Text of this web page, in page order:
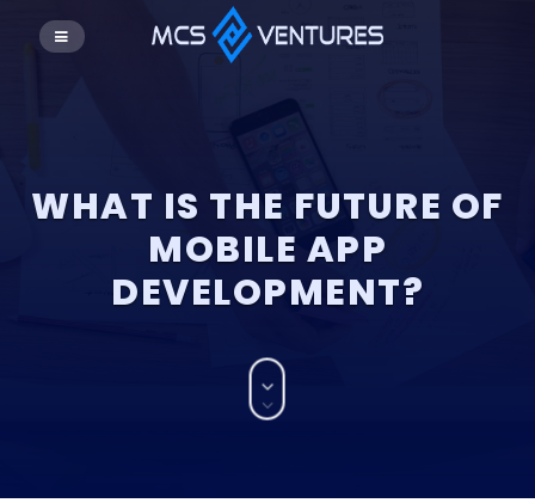
WHAT IS THE FUTURE OF
MOBILE APP
DEVELOPMENT?